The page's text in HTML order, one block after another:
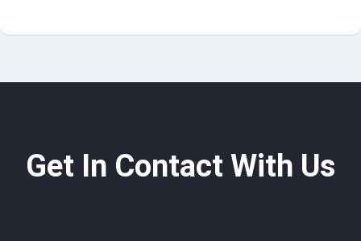
Get In Contact With Us